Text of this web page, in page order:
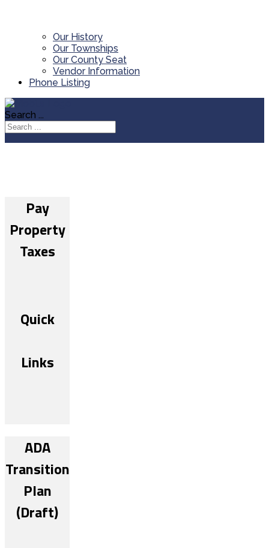
Our History
Our Townships
Our County Seat
Vendor Information
Phone Listing
Search ...
Pay
Property
Taxes
Quick
Links
ADA
Transition
Plan
(Draft)